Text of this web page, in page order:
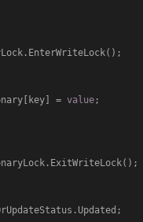
_dictionary[key] =
value;